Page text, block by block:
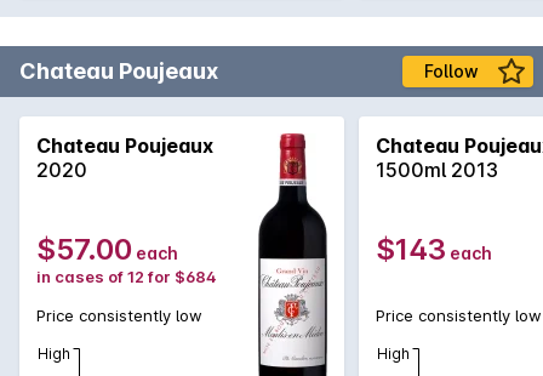
Chateau Poujeaux Follow
Chateau Poujeaux
2020
$57.00 each
in cases of 12 for $684
Price consistently low
High
Chateau
1500ml 2013
$143 each
Price consistently low
High